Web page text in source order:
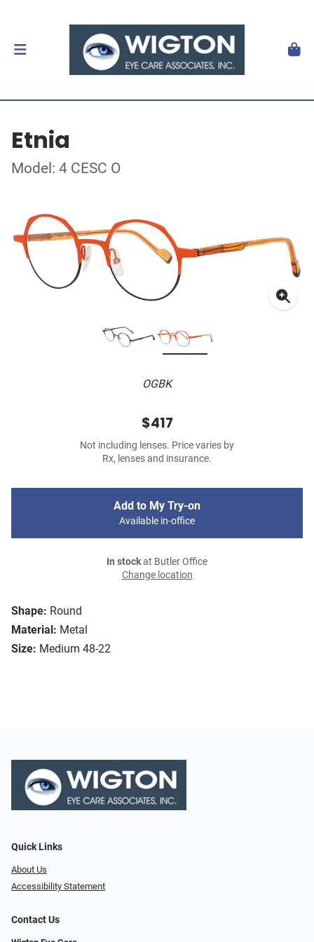
Etnia
Model: 4 CESC O
OGBK
Shape: Round
Material: Metal
Size: Medium 48-22
$417
Not including lenses. Price varies by
Rx, lenses and insurance.
Add to My Try-on
Available in-office
In stockat Butler Office
Change location
Quick Links
About Us
Accessibility Statement
Contact Us